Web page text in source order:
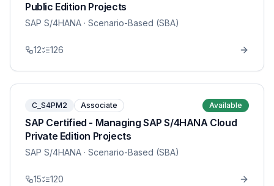
Public Edition Projects
SAP S/4HANA · Scenario-Based (SBA)
12 126
C_S4PM2 Associate Available
SAP Certified - Managing SAP S/4HANA Cloud
Private Edition Projects
SAP S/4HANA · Scenario-Based (SBA)
15 120